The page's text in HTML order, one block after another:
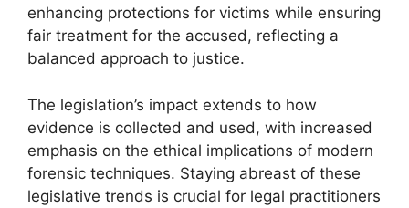
enhancing protections for victims while ensuring
fair treatment for the accused, reflecting a
balanced approach to justice.
The legislation’s impact extends to how
evidence is collected and used, with increased
emphasis on the ethical implications of modern
forensic techniques. Staying abreast of these
legislative trends is crucial for legal practitioners